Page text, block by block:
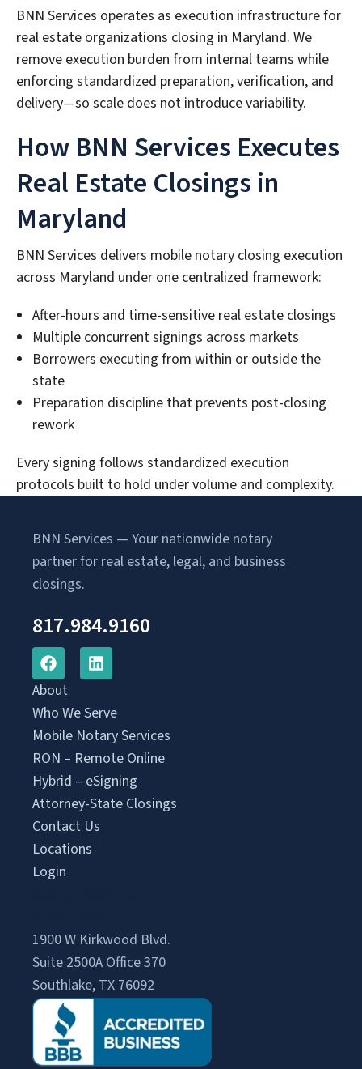
BNN Services operates as execution infrastructure for
real estate organizations closing in Maryland. We
remove execution burden from internal teams while
enforcing standardized preparation, verification, and
delivery—so scale does not introduce variability.
How BNN Services Executes
Real Estate Closings in
Maryland
BNN Services delivers mobile notary closing execution
across Maryland under one centralized framework:
After-hours and time-sensitive real estate closings
Multiple concurrent signings across markets
Borrowers executing from within or outside the
state
Preparation discipline that prevents post-closing
rework
Every signing follows standardized execution
protocols built to hold under volume and complexity.
BNN Services — Your nationwide notary
partner for real estate, legal, and business
closings.
817.984.9160
About
Who We Serve
Mobile Notary Services
RON – Remote Online
Hybrid – eSigning
Attorney-State Closings
Contact Us
Locations
Login
1900 W Kirkwood Blvd.
Suite 2500A Office 370
Southlake, TX 76092